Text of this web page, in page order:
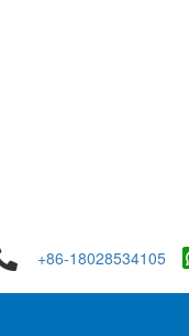
+86-18028534105